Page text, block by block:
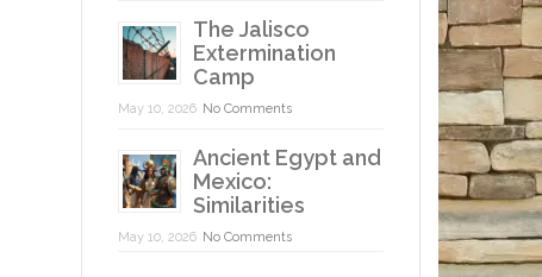
The Jalisco
Extermination
Camp
May 10, 2026 No Comments
Ancient Egypt and
Mexico:
Similarities
May 10, 2026 No Comments